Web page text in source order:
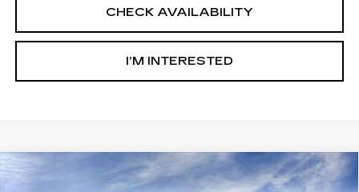
CHECK AVAILABILITY
I’M INTERESTED
NEW
CADILLAC LYRIQ
$68,487
Compare Vehicle